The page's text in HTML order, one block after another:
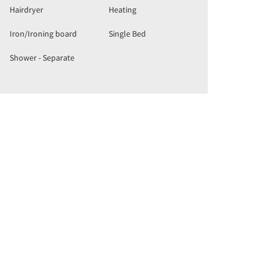
Hairdryer Heating
Iron/Ironing board Single Bed
Shower - Separate